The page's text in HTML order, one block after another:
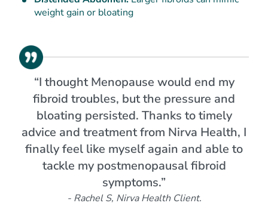
weight gain or bloating
“I thought Menopause would end my
fibroid troubles, but the pressure and
bloating persisted. Thanks to timely
advice and treatment from Nirva Health, I
finally feel like myself again and able to
tackle my postmenopausal fibroid
symptoms.”
- Rachel S, Nirva Health Client.